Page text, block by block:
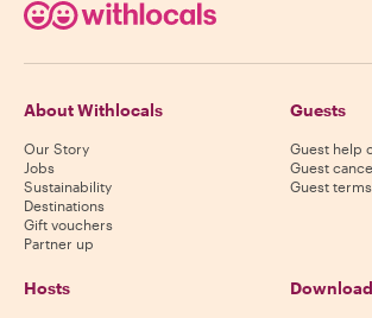
About Withlocals
Our Story
Jobs
Sustainability
Destinations
Gift vouchers
Partner up
Guests
Guest help
Guest
Guest
Hosts